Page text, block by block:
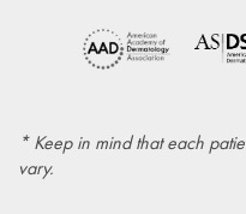
* Keep in mind that each
vary.